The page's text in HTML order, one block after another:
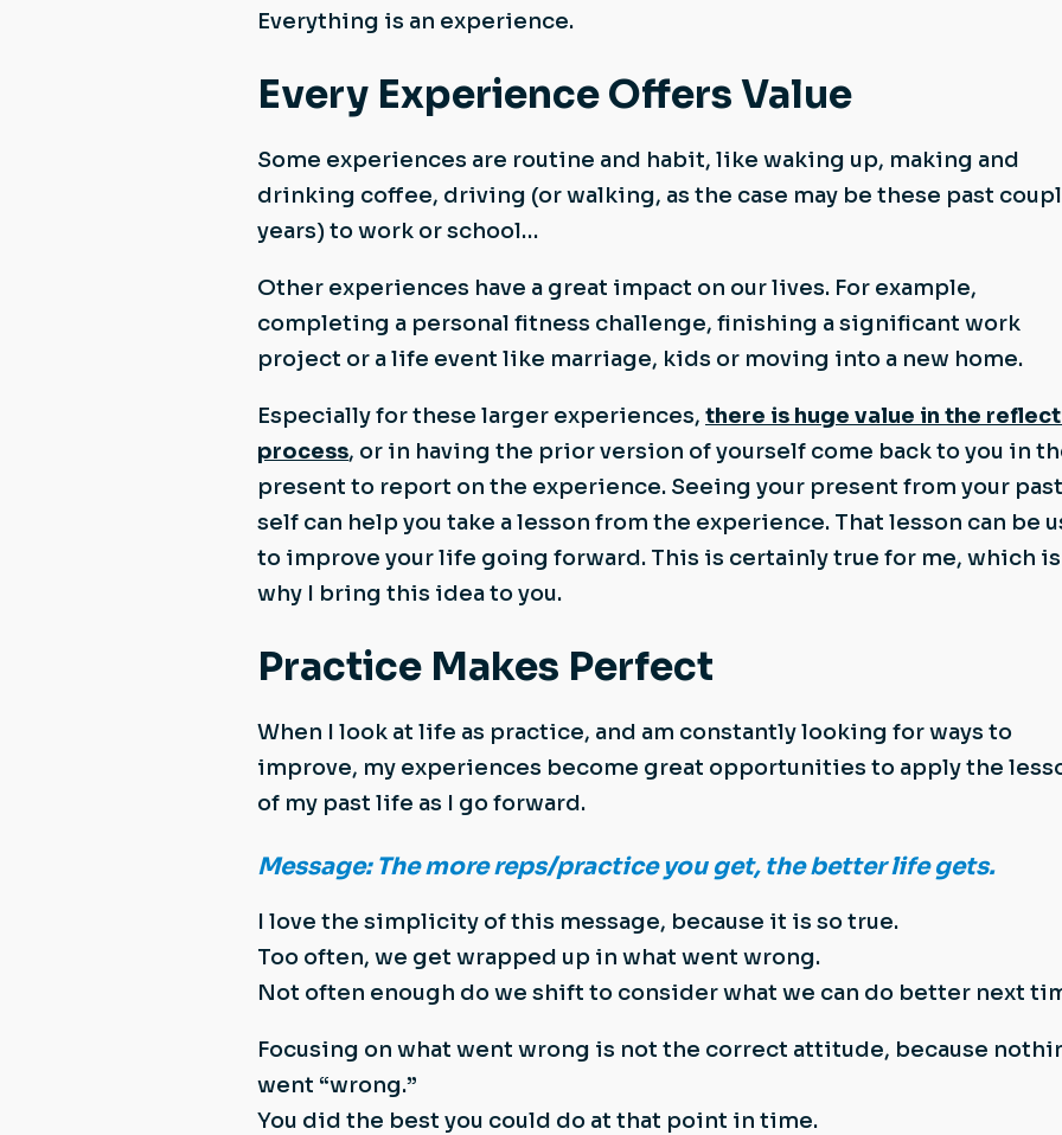
Everything is an experience.
Every Experience Offers Value
Some experiences are routine and habit, like waking up, making and
drinking coffee, driving (or walking, as the case may be these past
years) to work or school…
Other experiences have a great impact on our lives. For example,
completing a personal fitness challenge, finishing a significant work
project or a life event like marriage, kids or moving into a new home.
Especially for these larger experiences, there is huge value in the
process, or in having the prior version of yourself come back to you in
present to report on the experience. Seeing your present from your past
self can help you take a lesson from the experience. That lesson can be
to improve your life going forward. This is certainly true for me, which is
why I bring this idea to you.
Practice Makes Perfect
When I look at life as practice, and am constantly looking for ways to
improve, my experiences become great opportunities to apply the
of my past life as I go forward.
Message: The more reps/practice you get, the better life gets.
I love the simplicity of this message, because it is so true.
Too often, we get wrapped up in what went wrong.
Not often enough do we shift to consider what we can do better next
Focusing on what went wrong is not the correct attitude, because
went “wrong.”
You did the best you could do at that point in time.